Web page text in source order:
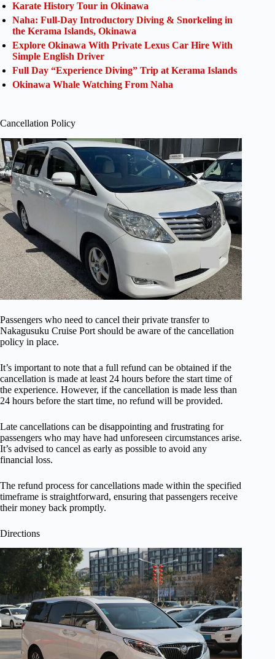
Karate History Tour in Okinawa
Naha: Full-Day Introductory Diving & Snorkeling in
the Kerama Islands, Okinawa
Explore Okinawa With Private Lexus Car Hire With
Simple English Driver
Full Day “Experience Diving” Trip at Kerama Islands
Okinawa Whale Watching From Naha
Cancellation Policy
Passengers who need to cancel their private transfer to
Nakagusuku Cruise Port should be aware of the cancellation
policy in place.
It’s important to note that a full refund can be obtained if the
cancellation is made at least 24 hours before the start time of
the experience. However, if the cancellation is made less than
24 hours before the start time, no refund will be provided.
Late cancellations can be disappointing and frustrating for
passengers who may have had unforeseen circumstances arise.
It’s advised to cancel as early as possible to avoid any
financial loss.
The refund process for cancellations made within the specified
timeframe is straightforward, ensuring that passengers receive
their money back promptly.
Directions